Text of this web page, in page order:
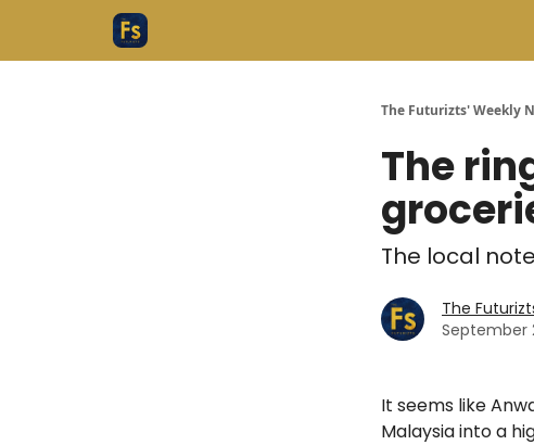
The Futurizts' Weekly
The
The local
The
September
It seems like
Malaysia into a